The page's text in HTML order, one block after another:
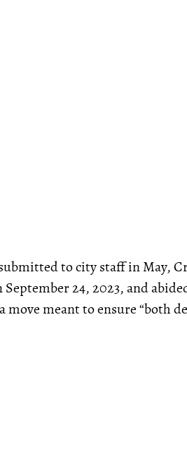
to city staff in May,
24, 2023, and
move meant to ensure “both